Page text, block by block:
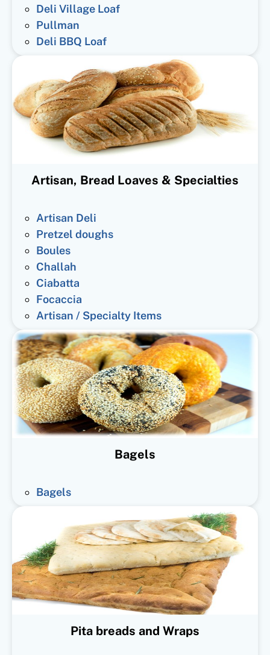
Deli Village Loaf
Pullman
Deli BBQ Loaf
Artisan, Bread Loaves & Specialties
Artisan Deli
Pretzel doughs
Boules
Challah
Ciabatta
Focaccia
Artisan / Specialty Items
Bagels
Bagels
Pita breads and Wraps